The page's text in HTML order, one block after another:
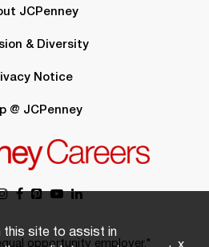
JCPenney
& Diversity
Notice
@ JCPenney
opportunity employer.*
this site to assist in